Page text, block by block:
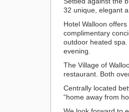
32 unique, elegant
Hotel Walloon
complimentary
outdoor heated
evening.
The Village of
restaurant. Both
Centrally located
“home away from